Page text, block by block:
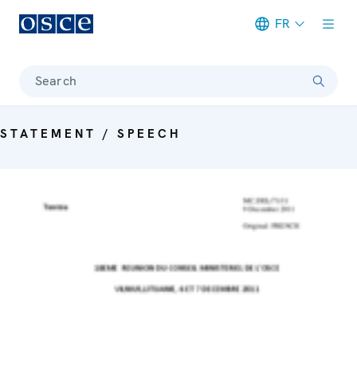
FR
Search
STATEMENT / SPEECH